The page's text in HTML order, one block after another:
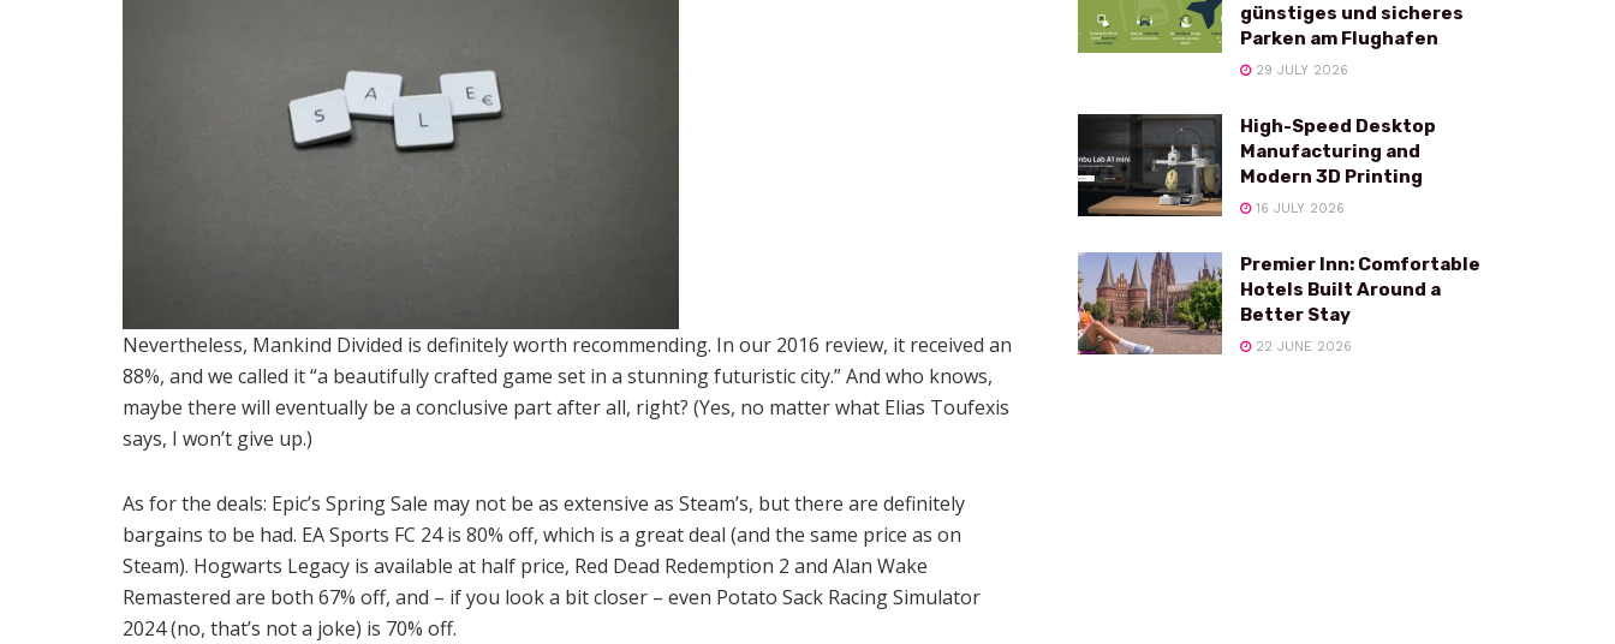
Nevertheless, Mankind Divided is definitely worth recommending. In our 2016 review, it received an
88%, and we called it “a beautifully crafted game set in a stunning futuristic city.” And who knows,
maybe there will eventually be a conclusive part after all, right? (Yes, no matter what Elias Toufexis
says, I won’t give up.)
As for the deals: Epic’s Spring Sale may not be as extensive as Steam’s, but there are definitely
bargains to be had. EA Sports FC 24 is 80% off, which is a great deal (and the same price as on
Steam). Hogwarts Legacy is available at half price, Red Dead Redemption 2 and Alan Wake
Remastered are both 67% off, and – if you look a bit closer – even Potato Sack Racing Simulator
2024 (no, that’s not a joke) is 70% off.
günstiges und sicheres
Parken am Flughafen
29 JULY 2026
High-Speed Desktop
Manufacturing and
Modern 3D Printing
16 JULY 2026
Premier Inn: Comfortable
Hotels Built Around a
Better Stay
22 JUNE 2026